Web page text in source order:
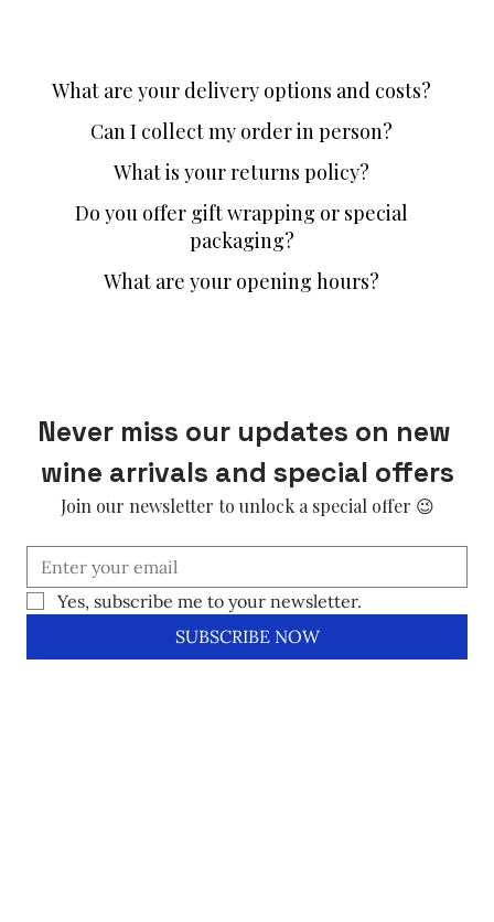
What are your delivery options and costs?
Can I collect my order in person?
What is your returns policy?
Do you offer gift wrapping or special
packaging?
What are your opening hours?
Never miss our updates on new
wine arrivals and special offers
Join our newsletter to unlock a special offer 😉
Yes, subscribe me to your newsletter.
SUBSCRIBE NOW